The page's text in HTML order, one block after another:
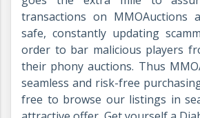
transactions on MMOAuctions
safe, constantly updating
order to bar malicious players
their phony auctions. Thus
seamless and risk-free
free to browse our listings in